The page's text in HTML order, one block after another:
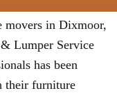
in Dixmoor,
Lumper Service
has been
their furniture